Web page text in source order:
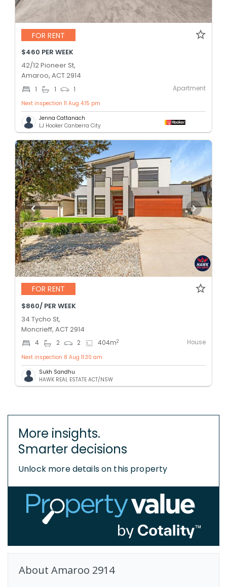
FOR RENT
$460 PER WEEK
42/12 Pioneer St,
Amaroo, ACT 2914
1 1 1 Apartment
Next inspection 11 Aug 4:15 pm
Jenna Cattanach
LJ Hooker Canberra City
FOR RENT
$860/ PER WEEK
34 Tycho St,
Moncrieff, ACT 2914
4 2 2 404m2 House
Next inspection 8 Aug 11:30 am
Sukh Sandhu
HAWK REAL ESTATE ACT/NSW
More insights.
Smarter decisions
Unlock more details on this property
About Amaroo 2914